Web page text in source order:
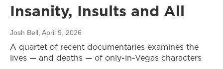
Insanity, Insults and All
Josh Bell, April 9, 2026
A quartet of recent documentaries examines the
lives — and deaths — of only-in-Vegas characters